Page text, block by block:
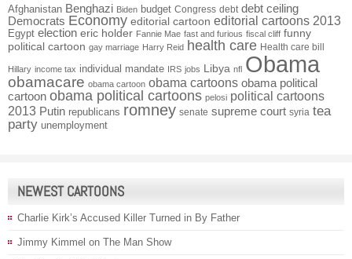
Afghanistan Benghazi Biden budget Congress debt debt ceiling
Democrats Economy editorial cartoon editorial cartoons 2013
Egypt election eric holder Fannie Mae fast and furious fiscal cliff funny
political cartoon gay marriage Harry Reid health care Health care bill
Hillary income tax individual mandate IRS jobs Libya nfl Obama
obamacare obama cartoon obama cartoons obama political
cartoon obama political cartoons pelosi political cartoons
2013 Putin republicans romney senate supreme court syria tea
party unemployment
NEWEST CARTOONS
Charlie Kirk’s Accused Killer Turned in By Father
Jimmy Kimmel on The Man Show